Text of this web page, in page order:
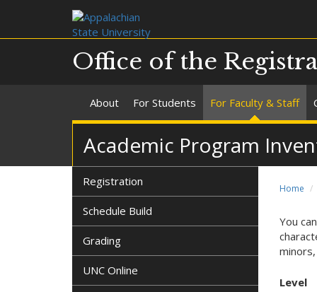
Office of the
About For Students For Faculty & Staff
Academic Program
Home
You
Level
Registration
Schedule Build
Grading
UNC Online